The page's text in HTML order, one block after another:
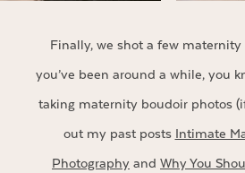
Finally, we shot a few
you’ve been around a while, you
taking maternity boudoir photos
out my past posts Intimate
Photography and Why You